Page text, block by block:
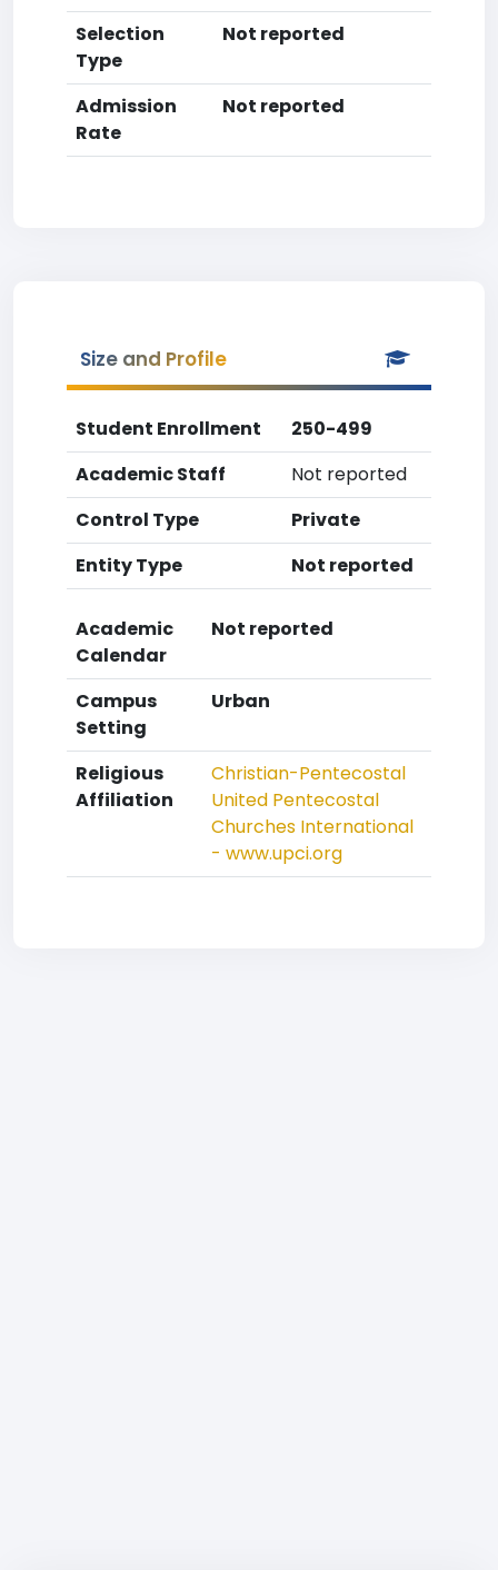
Selection
Type
Not reported
Admission
Rate
Not reported
Size and Profile
Student Enrollment
250-499
Academic Staff
Not reported
Control Type
Private
Entity Type
Not reported
Academic
Calendar
Not reported
Campus
Setting
Urban
Religious
Affiliation
Christian-Pentecostal
United Pentecostal
Churches International
- www.upci.org